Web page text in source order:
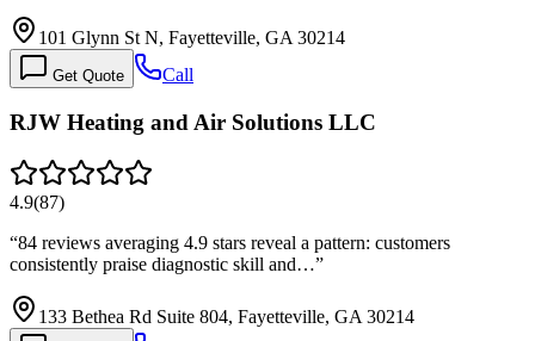
101 Glynn St N, Fayetteville, GA 30214
Get Quote Call
RJW Heating and Air Solutions LLC
4.9(87)
“84 reviews averaging 4.9 stars reveal a pattern: customers
consistently praise diagnostic skill and…”
133 Bethea Rd Suite 804, Fayetteville, GA 30214